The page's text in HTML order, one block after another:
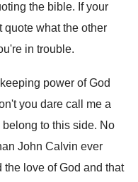
the bible. If your
quote what the other
in trouble.
power of God
you dare call me a
belong to this side. No
John Calvin ever
the love of God and that